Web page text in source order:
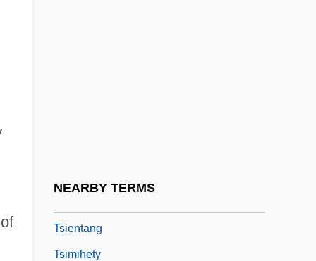
NEARBY TERMS
Tsientang
Tsimihety